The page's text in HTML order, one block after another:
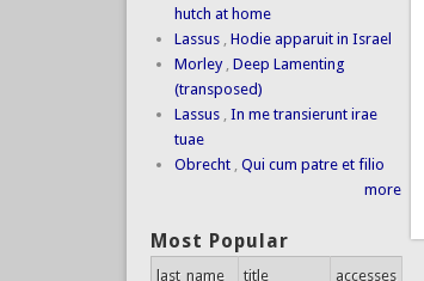
hutch at home
Lassus , Hodie apparuit in Israel
Morley , Deep Lamenting
(transposed)
Lassus , In me transierunt irae
tuae
Obrecht , Qui cum patre et filio
more
Most Popular
last_name title accesses